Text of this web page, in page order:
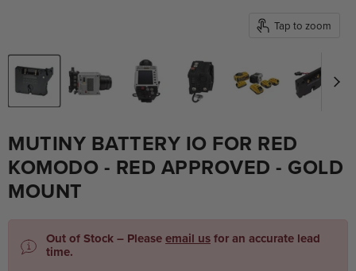
Tap to zoom
MUTINY BATTERY IO FOR RED
KOMODO - RED APPROVED - GOLD
MOUNT
Out of Stock – Pleaseemail usfor an accurate lead
time.